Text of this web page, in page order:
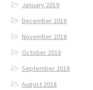
January 2019
December 2018
November 2018
October 2018
September 2018
August 2018